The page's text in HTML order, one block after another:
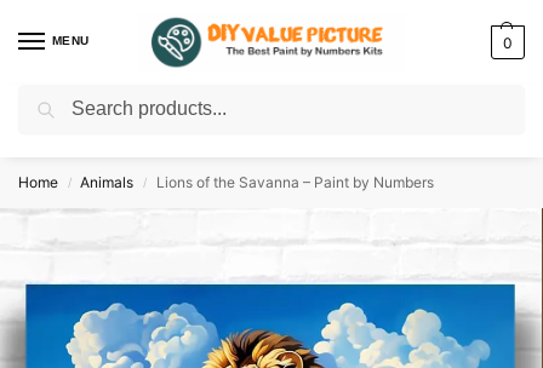
MENU 0
Discover a new hobby with our best paint by numbers kits for adults –
Home / Animals / Lions of the Savanna – Paint by Numbers